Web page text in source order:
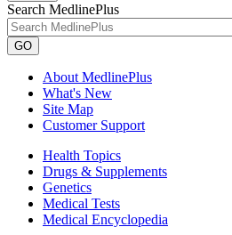
Search MedlinePlus
GO
About MedlinePlus
What's New
Site Map
Customer Support
Health Topics
Drugs & Supplements
Genetics
Medical Tests
Medical Encyclopedia